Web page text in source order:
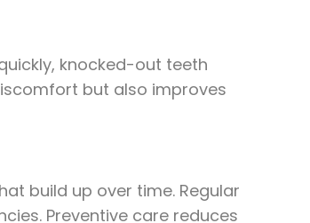
knocked-out teeth
but also improves
build up over time. Regular
Preventive care reduces